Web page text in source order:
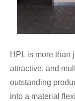
HPL is more than
attractive, and
outstanding
into a material